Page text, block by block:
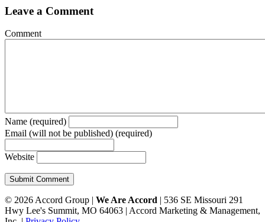
Leave a Comment
Comment
Name (required)
Email (will not be published) (required)
Website
© 2026 Accord Group | We Are Accord | 536 SE Missouri 291
Hwy Lee's Summit, MO 64063 | Accord Marketing & Management,